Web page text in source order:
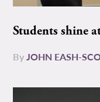
Students shine
ByJOHN EASH-